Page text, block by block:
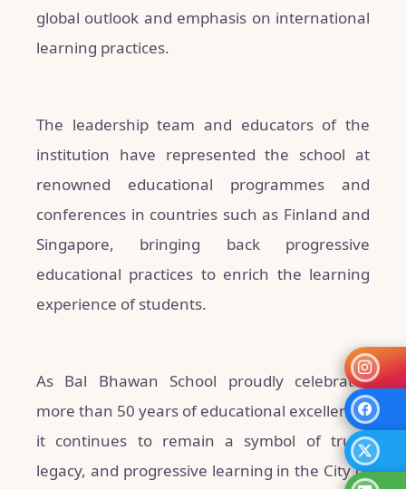
global outlook and emphasis on international
learning practices.
The leadership team and educators of the
institution have represented the school at
renowned educational programmes and
conferences in countries such as Finland and
Singapore, bringing back progressive
educational practices to enrich the learning
experience of students.
As Bal Bhawan School proudly celebrates
more than 50 years of educational excellence,
it continues to remain a symbol of trust,
legacy, and progressive learning in the City of